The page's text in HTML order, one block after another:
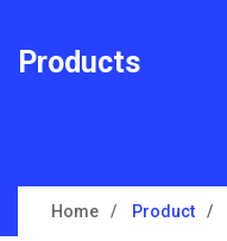
Products
Home Product